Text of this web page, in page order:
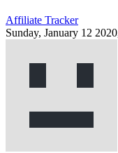
Affiliate Tracker
Sunday, January 12